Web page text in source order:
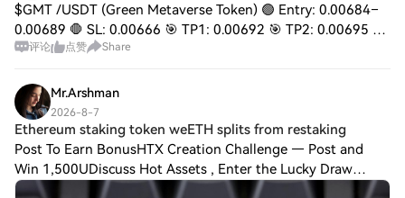
$GMT /USDT (Green Metaverse Token) 🟢 Entry: 0.00684–
0.00689 🛑 SL: 0.00666 🎯 TP1: 0.00692 🎯 TP2: 0.00695 🎯
TP3: 0.00710 🔥 Breakout: 0.00695 ⭐ Bias: Bullish 📈
评论 点赞 Share
Mr.Arshman
2026-8-7
Ethereum staking token weETH splits from restaking
Post To Earn BonusHTX Creation Challenge — Post and
Win 1,500UDiscuss Hot Assets , Enter the Lucky Draw
Ether.fi, which holds about $3.55 billion of customer